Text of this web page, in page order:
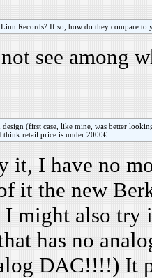
Records? If so, how do they compare to
see among
design (first case, like mine, was better
retail price is under 2000€.
it, I have no
it the new
might also try
has no
DAC!!!!) It